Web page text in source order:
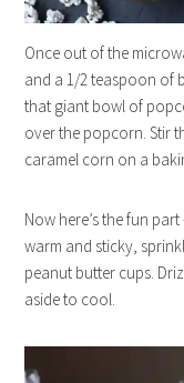
Once out of the
and a 1/2 teaspoon of
that giant bowl of
over the popcorn. Stir
caramel corn on a
Now here’s the fun
warm and sticky,
peanut butter cups.
aside to cool.